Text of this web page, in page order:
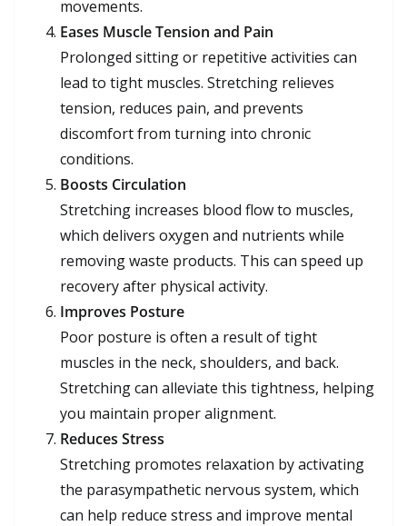
movements.
Eases Muscle Tension and Pain
Prolonged sitting or repetitive activities can
lead to tight muscles. Stretching relieves
tension, reduces pain, and prevents
discomfort from turning into chronic
conditions.
Boosts Circulation
Stretching increases blood flow to muscles,
which delivers oxygen and nutrients while
removing waste products. This can speed up
recovery after physical activity.
Improves Posture
Poor posture is often a result of tight
muscles in the neck, shoulders, and back.
Stretching can alleviate this tightness, helping
you maintain proper alignment.
Reduces Stress
Stretching promotes relaxation by activating
the parasympathetic nervous system, which
can help reduce stress and improve mental